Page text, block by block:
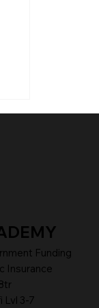
Funding
Insurance
Lvl 3-7